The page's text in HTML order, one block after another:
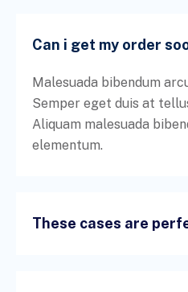
Can i get my order
Malesuada bibendum
Semper eget duis at
Aliquam malesuada
elementum.
These cases are